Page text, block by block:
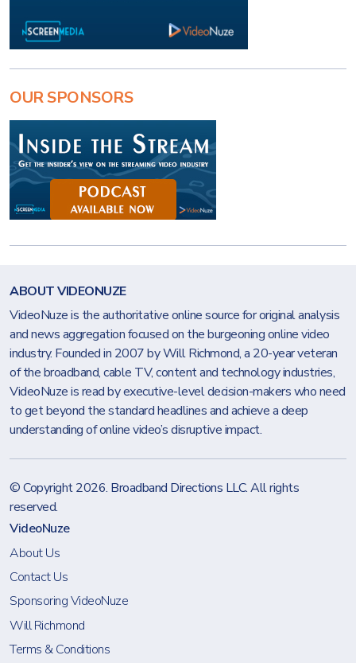
OUR SPONSORS
ABOUT VIDEONUZE
VideoNuze is the authoritative online source for original analysis
and news aggregation focused on the burgeoning online video
industry. Founded in 2007 by Will Richmond, a 20-year veteran
of the broadband, cable TV, content and technology industries,
VideoNuze is read by executive-level decision-makers who need
to get beyond the standard headlines and achieve a deep
understanding of online video’s disruptive impact.
© Copyright 2026. Broadband Directions LLC. All rights
reserved.
VideoNuze
About Us
Contact Us
Sponsoring VideoNuze
Will Richmond
Terms & Conditions